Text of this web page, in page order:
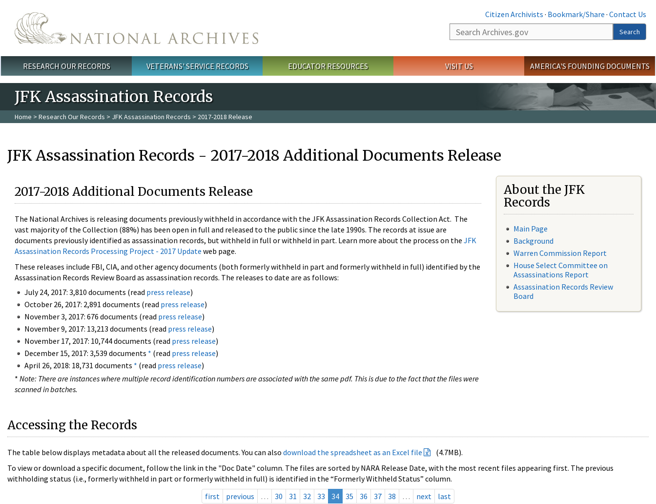
Citizen Archivists · Bookmark/Share · Contact Us
Search
Search
Main menu
RESEARCH OUR RECORDS VETERANS' SERVICE RECORDS EDUCATOR RESOURCES VISIT US AMERICA'S FOUNDING DOCUMENTS
JFK Assassination Records
Home > Research Our Records > JFK Assassination Records > 2017-2018 Release
JFK Assassination Records - 2017-2018 Additional Documents Release
2017-2018 Additional Documents Release
The National Archives is releasing documents previously withheld in accordance with the JFK Assassination Records Collection Act. The
vast majority of the Collection (88%) has been open in full and released to the public since the late 1990s. The records at issue are
documents previously identified as assassination records, but withheld in full or withheld in part. Learn more about the process on the JFK
Assassination Records Processing Project - 2017 Update web page.
These releases include FBI, CIA, and other agency documents (both formerly withheld in part and formerly withheld in full) identified by the
Assassination Records Review Board as assassination records. The releases to date are as follows:
July 24, 2017: 3,810 documents (read press release)
October 26, 2017: 2,891 documents (read press release)
November 3, 2017: 676 documents (read press release)
November 9, 2017: 13,213 documents (read press release)
November 17, 2017: 10,744 documents (read press release)
December 15, 2017: 3,539 documents * (read press release)
April 26, 2018: 18,731 documents * (read press release)
* Note: There are instances where multiple record identification numbers are associated with the same pdf. This is due to the fact that the files were
scanned in batches.
About the JFK
Records
Main Page
Background
Warren Commission Report
House Select Committee on
Assassinations Report
Assassination Records Review
Board
Accessing the Records
The table below displays metadata about all the released documents. You can also download the spreadsheet as an Excel file
(4.7MB).
To view or download a specific document, follow the link in the "Doc Date" column. The files are sorted by NARA Release Date, with the most recent files appearing first. The previous
withholding status (i.e., formerly withheld in part or formerly withheld in full) is identified in the “Formerly Withheld Status” column.
first
previous … 30 31 32 33 34 35 36 37 38 … next last